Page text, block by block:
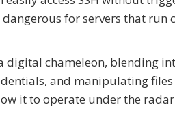
for servers that run
digital chameleon, blending
and manipulating
it to operate under the